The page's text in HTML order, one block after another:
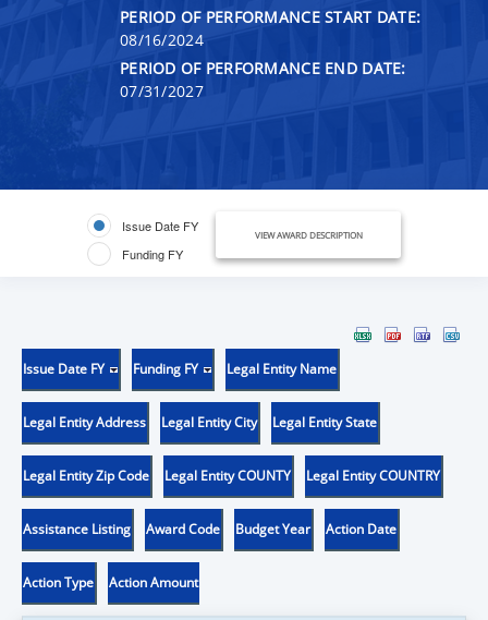
PERIOD OF PERFORMANCE START DATE:
08/16/2024
PERIOD OF PERFORMANCE END DATE:
07/31/2027
Issue Date FY
Funding FY
VIEW AWARD DESCRIPTION
Issue Date FY Funding FY Legal Entity Name
Legal Entity Address Legal Entity City Legal Entity State
Legal Entity Zip Code Legal Entity COUNTY Legal Entity COUNTRY
Assistance Listing Award Code Budget Year Action Date
Action Type Action Amount